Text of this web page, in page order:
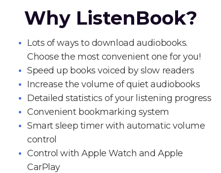
Why ListenBook?
Lots of ways to download audiobooks.
Choose the most convenient one for you!
Speed up books voiced by slow readers
Increase the volume of quiet audiobooks
Detailed statistics of your listening progress
Convenient bookmarking system
Smart sleep timer with automatic volume
control
Control with Apple Watch and Apple
CarPlay